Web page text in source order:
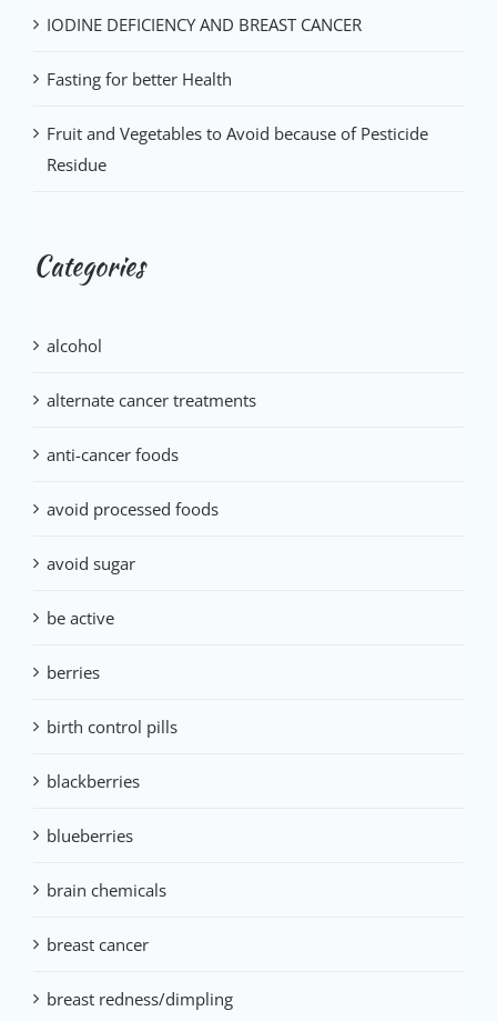
IODINE DEFICIENCY AND BREAST CANCER
Fasting for better Health
Fruit and Vegetables to Avoid because of Pesticide
Residue
Categories
alcohol
alternate cancer treatments
anti-cancer foods
avoid processed foods
avoid sugar
be active
berries
birth control pills
blackberries
blueberries
brain chemicals
breast cancer
breast redness/dimpling